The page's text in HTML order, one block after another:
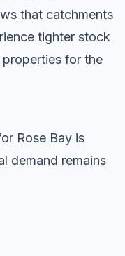
that catchments
tighter stock
for the
Rose Bay is
demand remains